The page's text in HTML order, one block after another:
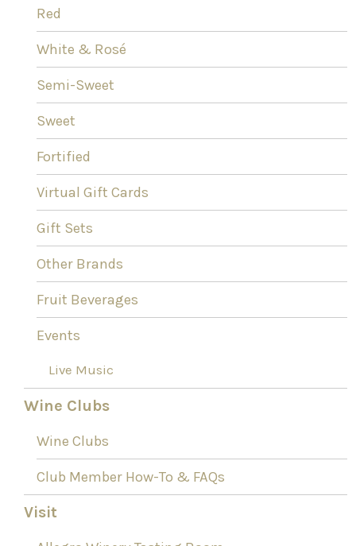
Red
White & Rosé
Semi-Sweet
Sweet
Fortified
Virtual Gift Cards
Gift Sets
Other Brands
Fruit Beverages
Events
Live Music
Wine Clubs
Wine Clubs
Club Member How-To & FAQs
Visit